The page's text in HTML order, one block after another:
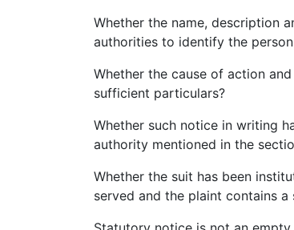
Whether the name, description
authorities to identify the
Whether the cause of action
sufficient particulars?
Whether such notice in writing
authority mentioned in the
Whether the suit has been
served and the plaint contains